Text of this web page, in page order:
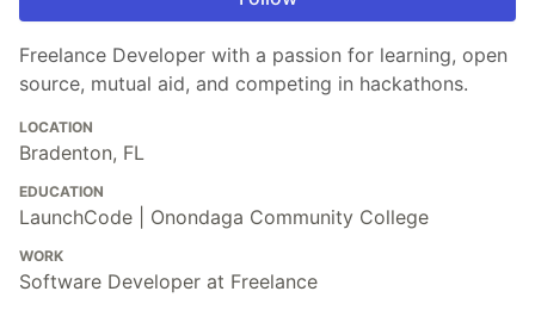
Freelance Developer with a passion for learning, open
source, mutual aid, and competing in hackathons.
LOCATION
Bradenton, FL
EDUCATION
LaunchCode | Onondaga Community College
WORK
Software Developer at Freelance